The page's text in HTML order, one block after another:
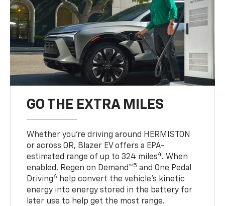
GO THE EXTRA MILES
Whether you’re driving around HERMISTON
or across OR, Blazer EV offers a EPA-
estimated range of up to 324 miles4. When
enabled, Regen on Demand™5 and One Pedal
Driving6
help convert the vehicle's kinetic
energy into energy stored in the battery for
later use to help get the most range.